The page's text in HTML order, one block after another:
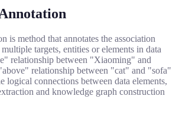
is method that annotates the association
targets, entities or elements in data
relationship between "Xiaoming" and
relationship between "cat" and "sofa"
logical connections between data elements,
and knowledge graph construction